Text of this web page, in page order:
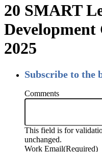
20 SMART
Development
2025
Subscribe to the
Comments
This field is for
unchanged.
Work Email(Required)